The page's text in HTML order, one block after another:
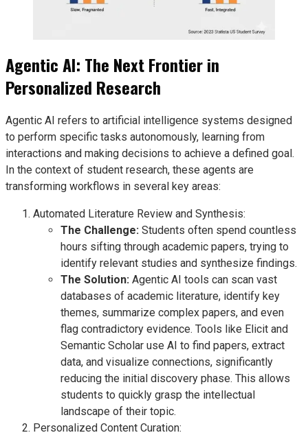
Agentic AI: The Next Frontier in
Personalized Research
Agentic AI refers to artificial intelligence systems designed
to perform specific tasks autonomously, learning from
interactions and making decisions to achieve a defined goal.
In the context of student research, these agents are
transforming workflows in several key areas:
Automated Literature Review and Synthesis:
The Challenge: Students often spend countless
hours sifting through academic papers, trying to
identify relevant studies and synthesize findings.
The Solution: Agentic AI tools can scan vast
databases of academic literature, identify key
themes, summarize complex papers, and even
flag contradictory evidence. Tools like Elicit and
Semantic Scholar use AI to find papers, extract
data, and visualize connections, significantly
reducing the initial discovery phase. This allows
students to quickly grasp the intellectual
landscape of their topic.
Personalized Content Curation: